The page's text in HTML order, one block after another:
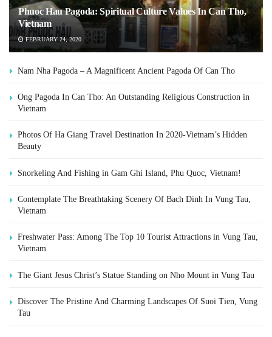
Phuoc Hau Pagoda: Spiritual Culture Values In Can Tho,
Vietnam
FEBRUARY 24, 2020
Nam Nha Pagoda – A Magnificent Ancient Pagoda Of Can Tho
Ong Pagoda In Can Tho: An Outstanding Religious Construction in
Vietnam
Photos Of Ha Giang Travel Destination In 2020-Vietnam’s Hidden
Beauty
Snorkeling And Fishing in Gam Ghi Island, Phu Quoc, Vietnam!
Contemplate The Breathtaking Scenery Of Bach Dinh In Vung Tau,
Vietnam
Freshwater Pass: Among The Top 10 Tourist Attractions in Vung Tau,
Vietnam
The Giant Jesus Christ’s Statue Standing on Nho Mount in Vung Tau
Discover The Pristine And Charming Landscapes Of Suoi Tien, Vung
Tau